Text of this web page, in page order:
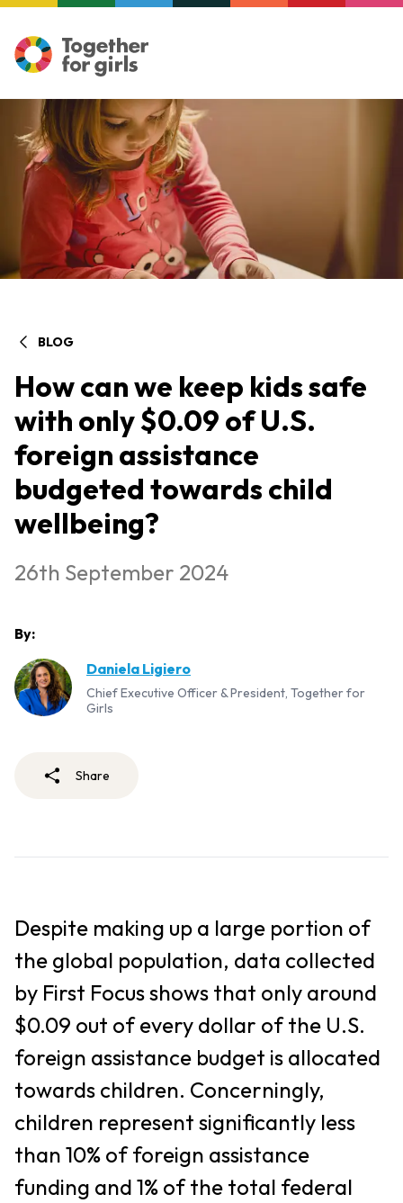
BLOG
How can we keep kids safe
with only $0.09 of U.S.
foreign assistance
budgeted towards child
wellbeing?
26th September 2024
By:
Daniela Ligiero
Chief Executive Officer & President, Together for
Girls
Share
Despite making up a large portion of
the global population, data collected
by First Focus shows that only around
$0.09 out of every dollar of the U.S.
foreign assistance budget is allocated
towards children. Concerningly,
children represent significantly less
than 10% of foreign assistance
funding and 1% of the total federal